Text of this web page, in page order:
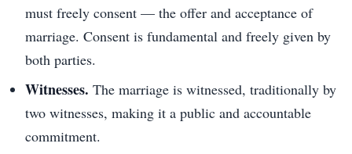
must freely consent — the offer and acceptance of
marriage. Consent is fundamental and freely given by
both parties.
Witnesses. The marriage is witnessed, traditionally by
two witnesses, making it a public and accountable
commitment.